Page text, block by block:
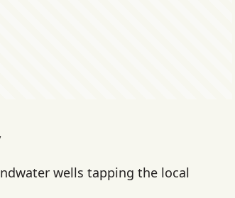
wells tapping the local